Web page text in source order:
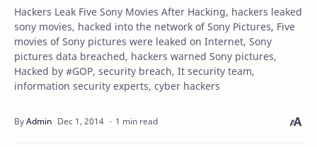
Hackers Leak Five Sony Movies After Hacking, hackers leaked
sony movies, hacked into the network of Sony Pictures, Five
movies of Sony pictures were leaked on Internet, Sony
pictures data breached, hackers warned Sony pictures,
Hacked by #GOP, security breach, It security team,
information security experts, cyber hackers
1 min read